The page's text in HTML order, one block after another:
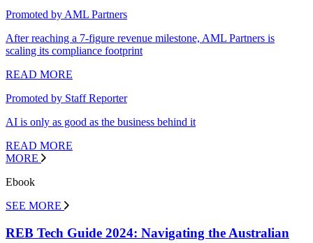
Promoted by AML Partners
After reaching a 7-figure revenue milestone, AML Partners is
scaling its compliance footprint
READ MORE
Promoted by Staff Reporter
AI is only as good as the business behind it
READ MORE
MORE
Ebook
SEE MORE
REB Tech Guide 2024: Navigating the Australian